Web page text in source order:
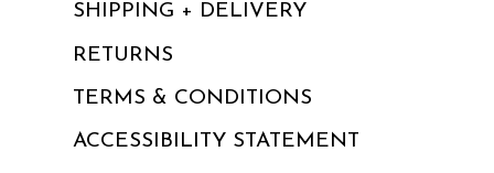
SHIPPING + DELIVERY
RETURNS
TERMS & CONDITIONS
ACCESSIBILITY STATEMENT